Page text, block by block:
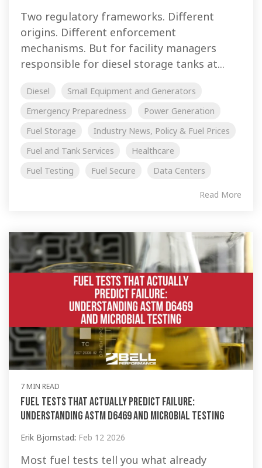
Two regulatory frameworks. Different
origins. Different enforcement
mechanisms. But for facility managers
responsible for diesel storage tanks at...
Diesel
Small Equipment and Generators
Emergency Preparedness
Power Generation
Fuel Storage
Industry News, Policy & Fuel Prices
Fuel and Tank Services
Healthcare
Fuel Testing
Fuel Secure Data Centers
Read More
7 MIN READ
Fuel Tests That Actually Predict Failure:
Understanding ASTM D6469 and Microbial Testing
Erik Bjornstad: Feb 12 2026
Most fuel tests tell you what already